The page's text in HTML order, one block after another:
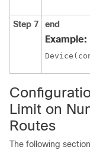
Step 7 end
Example:
Limit on
Routes
The following